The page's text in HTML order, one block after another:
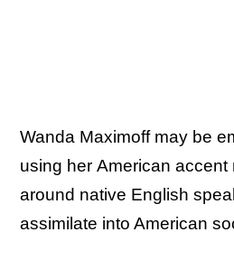
Wanda Maximoff may be
using her American accent
around native English
assimilate into American